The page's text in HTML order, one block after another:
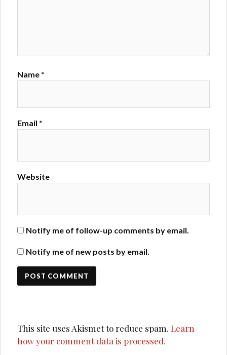
Name *
Email *
Website
Notify me of follow-up comments by email.
Notify me of new posts by email.
This site uses Akismet to reduce spam.Learn
how your comment data is processed.